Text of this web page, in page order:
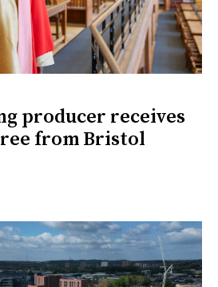
producer receives
from Bristol